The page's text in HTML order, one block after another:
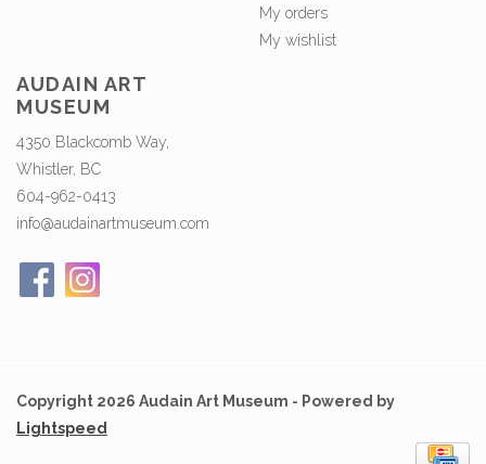
My orders
My wishlist
AUDAIN ART
MUSEUM
4350 Blackcomb Way,
Whistler, BC
604-962-0413
info@audainartmuseum.com
Copyright 2026 Audain Art Museum - Powered by
Lightspeed